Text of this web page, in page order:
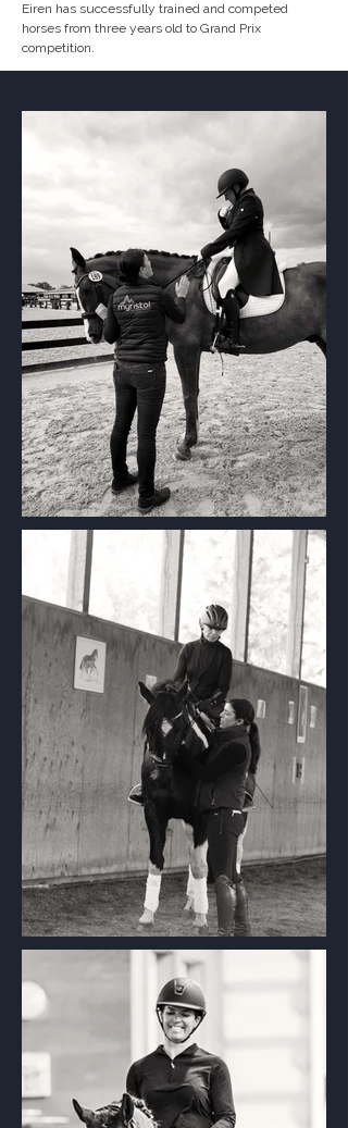
Eiren has successfully trained and competed
horses from three years old to Grand Prix
competition.